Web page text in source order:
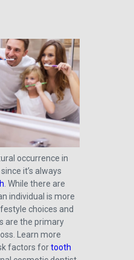
occurrence in
it’s always
. While there are
individual is more
choices and
are the primary
Learn more
factors fortooth